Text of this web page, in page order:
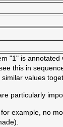
"1" is
this in
values
particularly
example, no